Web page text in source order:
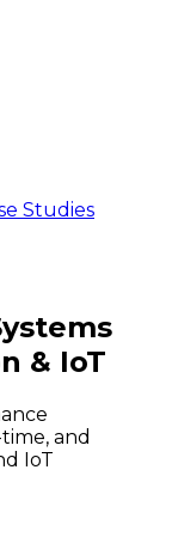
Studies
& IoT
and
IoT